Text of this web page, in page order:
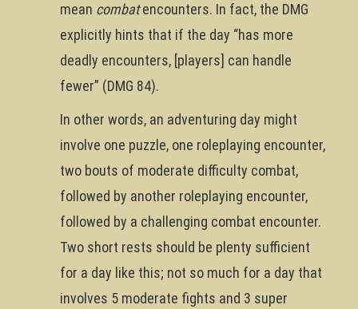
mean combatencounters. In fact, the DMG
explicitly hints that if the day “has more
deadly encounters, [players] can handle
fewer” (DMG 84).
In other words, an adventuring day might
involve one puzzle, one roleplaying encounter,
two bouts of moderate difficulty combat,
followed by another roleplaying encounter,
followed by a challenging combat encounter.
Two short rests should be plenty sufficient
for a day like this; not so much for a day that
involves 5 moderate fights and 3 super